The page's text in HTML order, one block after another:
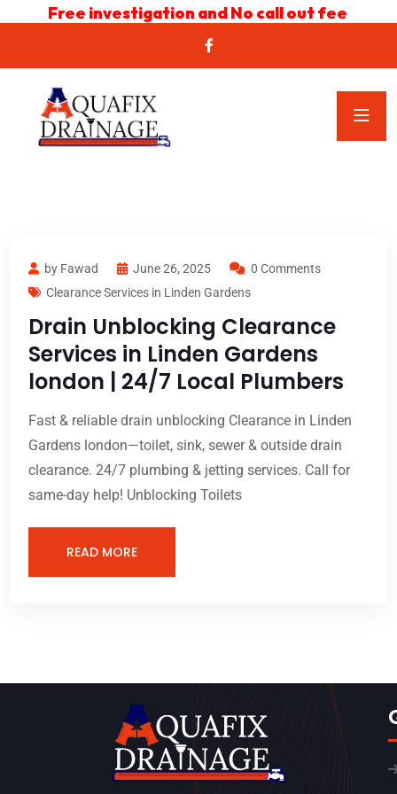
Free investigation and No call out fee
by Fawad June 26, 2025
0 Comments
Clearance Services in Linden Gardens
Drain Unblocking Clearance
Services in Linden Gardens
london | 24/7 Local Plumbers
Fast & reliable drain unblocking Clearance in Linden
Gardens london—toilet, sink, sewer & outside drain
clearance. 24/7 plumbing & jetting services. Call for
same-day help! Unblocking Toilets
READ MORE